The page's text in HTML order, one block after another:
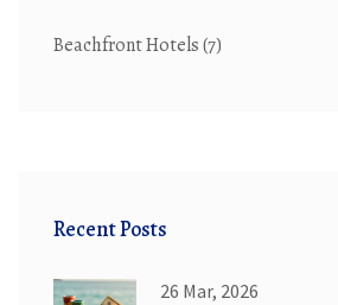
Beachfront Hotels(7)
Recent Posts
26 Mar, 2026